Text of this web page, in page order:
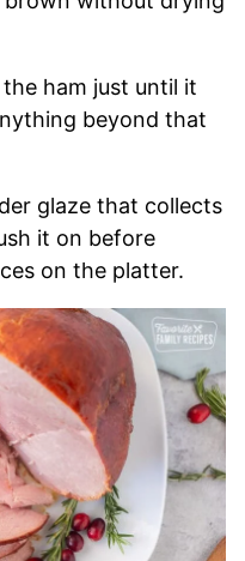
the ham just until it
beyond that
glaze that collects
it on before
on the platter.